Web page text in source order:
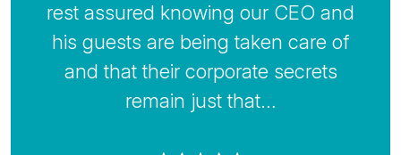
rest assured knowing our CEO and
his guests are being taken care of
and that their corporate secrets
remain just that…